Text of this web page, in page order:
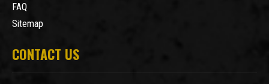
FAQ
Sitemap
CONTACT US